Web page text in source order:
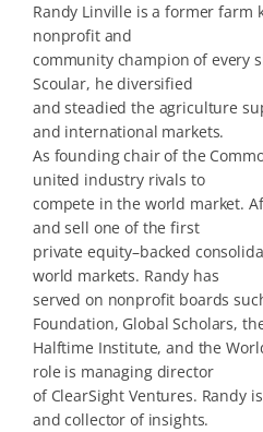
Randy Linville is a former farm
nonprofit and
community champion of every
Scoular, he diversified
and steadied the agriculture
and international markets.
As founding chair of the
united industry rivals to
compete in the world market.
and sell one of the first
private equity–backed
world markets. Randy has
served on nonprofit boards
Foundation, Global Scholars,
Halftime Institute, and the
role is managing director
of ClearSight Ventures. Randy
and collector of insights.